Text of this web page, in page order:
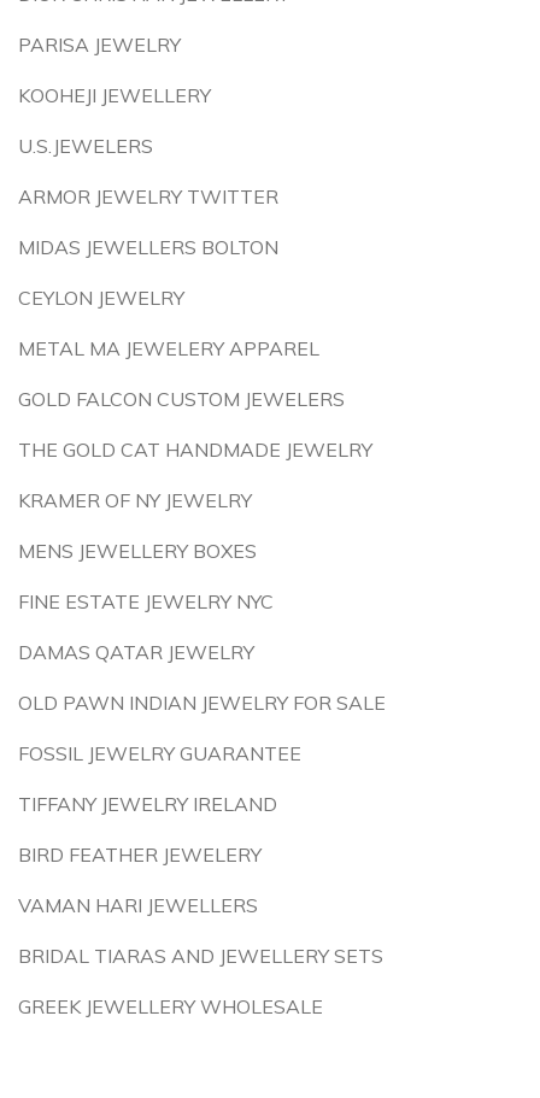
PARISA JEWELRY
KOOHEJI JEWELLERY
U.S.JEWELERS
ARMOR JEWELRY TWITTER
MIDAS JEWELLERS BOLTON
CEYLON JEWELRY
METAL MA JEWELERY APPAREL
GOLD FALCON CUSTOM JEWELERS
THE GOLD CAT HANDMADE JEWELRY
KRAMER OF NY JEWELRY
MENS JEWELLERY BOXES
FINE ESTATE JEWELRY NYC
DAMAS QATAR JEWELRY
OLD PAWN INDIAN JEWELRY FOR SALE
FOSSIL JEWELRY GUARANTEE
TIFFANY JEWELRY IRELAND
BIRD FEATHER JEWELERY
VAMAN HARI JEWELLERS
BRIDAL TIARAS AND JEWELLERY SETS
GREEK JEWELLERY WHOLESALE